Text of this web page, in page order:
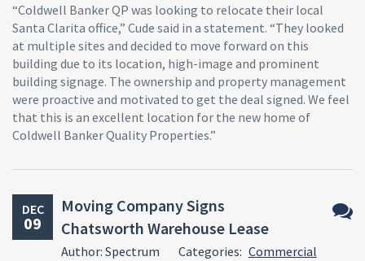
“Coldwell Banker QP was looking to relocate their local
Santa Clarita office,” Cude said in a statement. “They looked
at multiple sites and decided to move forward on this
building due to its location, high-image and prominent
building signage. The ownership and property management
were proactive and motivated to get the deal signed. We feel
that this is an excellent location for the new home of
Coldwell Banker Quality Properties.”
DEC
09
Moving Company Signs
Chatsworth Warehouse Lease
Author: Spectrum
Categories: Commercial